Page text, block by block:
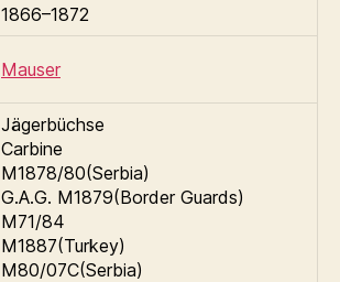
1866–1872
Mauser
Jägerbüchse
Carbine
M1878/80(Serbia)
G.A.G. M1879(Border Guards)
M71/84
M1887(Turkey)
M80/07C(Serbia)